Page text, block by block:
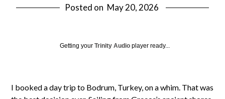
Posted on May 20, 2026
Getting yourTrinity Audio player ready...
I booked a day trip to Bodrum, Turkey, on a whim. That was